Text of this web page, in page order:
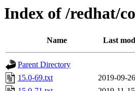
Index of /redhat/
Name Last
Parent Directory
15.0-69.txt
2019-09-